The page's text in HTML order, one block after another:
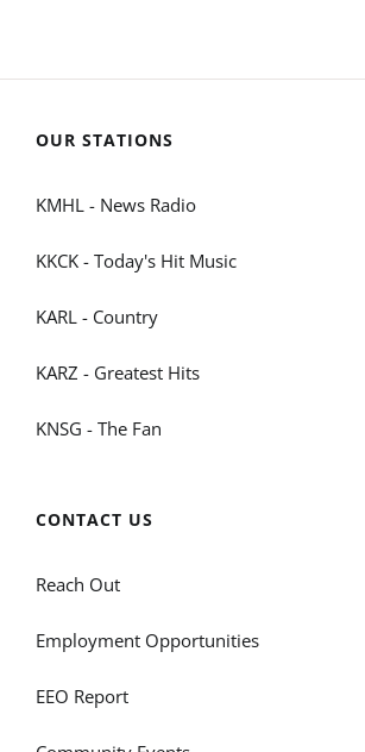
OUR STATIONS
KMHL - News Radio
KKCK - Today's Hit Music
KARL - Country
KARZ - Greatest Hits
KNSG - The Fan
CONTACT US
Reach Out
Employment Opportunities
EEO Report